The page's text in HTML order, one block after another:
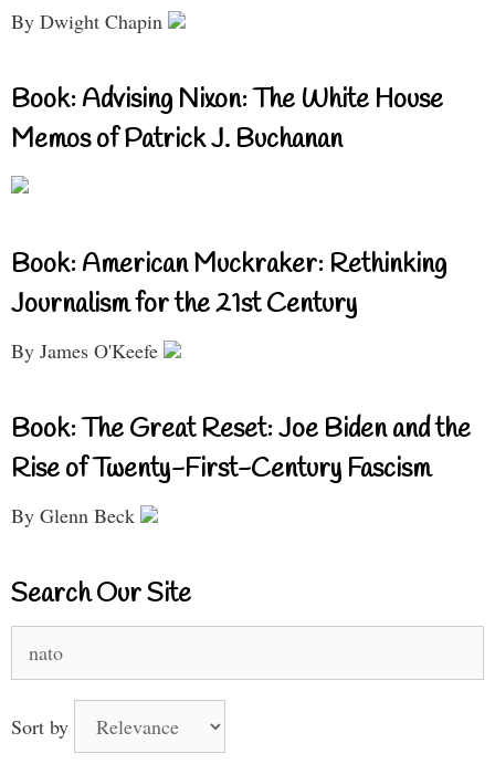
By Dwight Chapin
Book: Advising Nixon: The White House
Memos of Patrick J. Buchanan
Book: American Muckraker: Rethinking
Journalism for the 21st Century
By James O'Keefe
Book: The Great Reset: Joe Biden and the
Rise of Twenty-First-Century Fascism
By Glenn Beck
Search Our Site
for:
Sort by